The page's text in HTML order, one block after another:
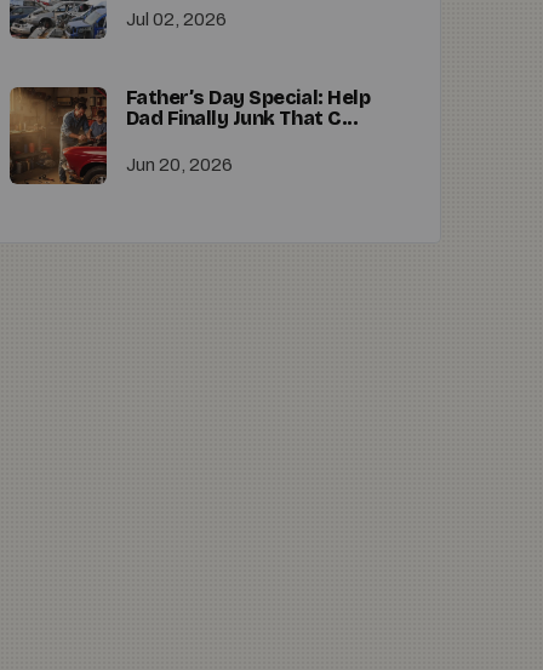
Jul 02, 2026
Father’s Day Special: Help
Dad Finally Junk That C...
Jun 20, 2026